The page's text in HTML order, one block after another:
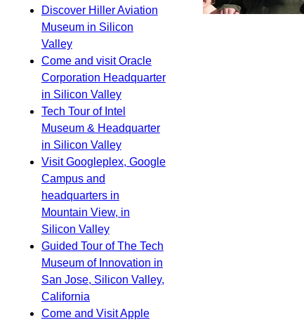
Discover Hiller Aviation
Museum in Silicon
Valley
Come and visit Oracle
Corporation Headquarter
in Silicon Valley
Tech Tour of Intel
Museum & Headquarter
in Silicon Valley
Visit Googleplex, Google
Campus and
headquarters in
Mountain View, in
Silicon Valley
Guided Tour of The Tech
Museum of Innovation in
San Jose, Silicon Valley,
California
Come and Visit Apple